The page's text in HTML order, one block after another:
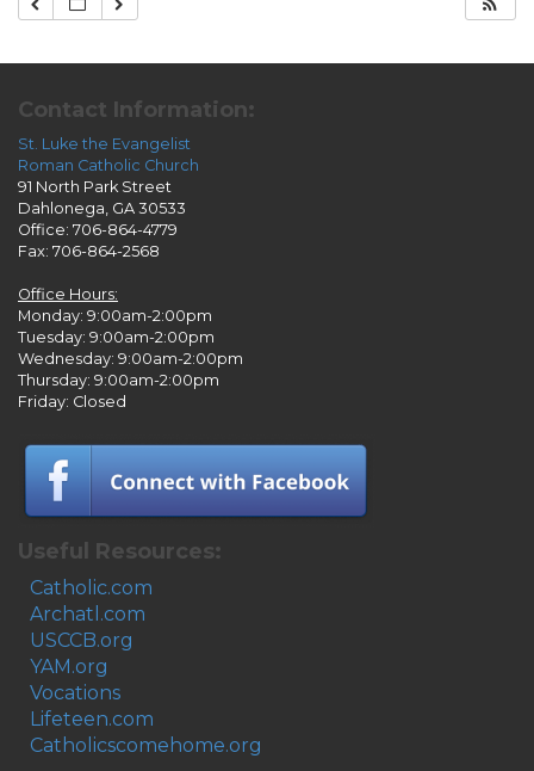
Contact Information:
St. Luke the Evangelist
Roman Catholic Church
91 North Park Street
Dahlonega, GA 30533
Office: 706-864-4779
Fax: 706-864-2568
Office Hours:
Monday: 9:00am-2:00pm
Tuesday: 9:00am-2:00pm
Wednesday: 9:00am-2:00pm
Thursday: 9:00am-2:00pm
Friday: Closed
Useful Resources:
Catholic.com
Archatl.com
USCCB.org
YAM.org
Vocations
Lifeteen.com
Catholicscomehome.org